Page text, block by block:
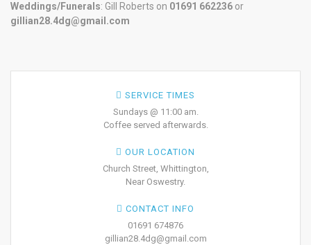
Weddings/Funerals: Gill Roberts on 01691 662236 or
gillian28.4dg@gmail.com
SERVICE TIMES
Sundays @ 11:00 am.
Coffee served afterwards.
OUR LOCATION
Church Street, Whittington,
Near Oswestry.
CONTACT INFO
01691 674876
gillian28.4dg@gmail.com